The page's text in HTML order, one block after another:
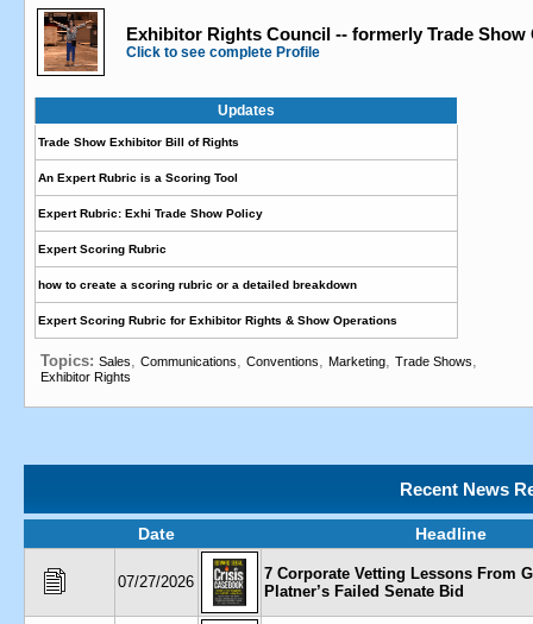
Exhibitor Rights Council -- formerly Trade Show
Click to see complete Profile
Updates
Trade Show Exhibitor Bill of Rights
An Expert Rubric is a Scoring Tool
Expert Rubric: Exhi Trade Show Policy
Expert Scoring Rubric
how to create a scoring rubric or a detailed breakdown
Expert Scoring Rubric for Exhibitor Rights & Show Operations
Topics: Sales, Communications, Conventions, Marketing, Trade Shows,
Exhibitor Rights
Recent News
Date Headline
07/27/2026
7 Corporate Vetting Lessons From
Platner’s Failed Senate Bid